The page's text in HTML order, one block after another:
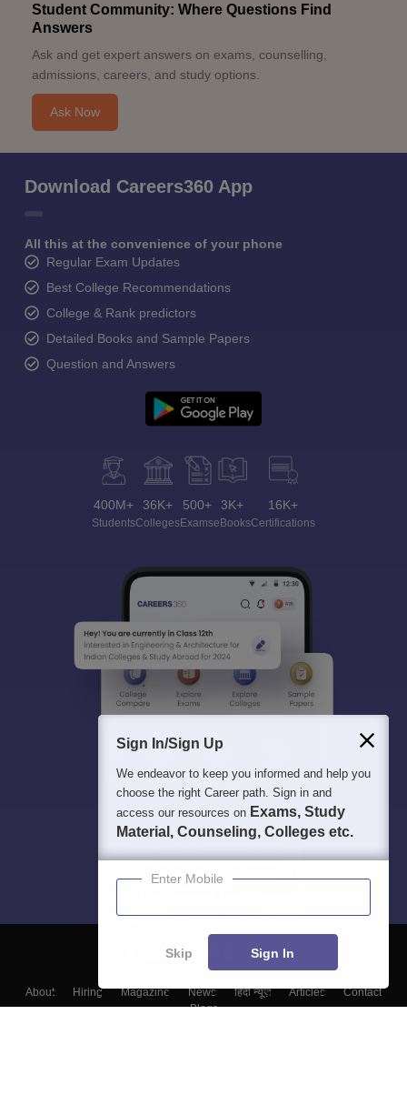
Student Community: Where Questions Find
Answers
Ask and get expert answers on exams, counselling,
admissions, careers, and study options.
Ask Now
Download Careers360 App
All this at the convenience of your phone
Regular Exam Updates
Best College Recommendations
College & Rank predictors
Detailed Books and Sample Papers
Question and Answers
400M+
Students
36K+
Colleges
500+
Exams
3K+
eBooks
16K+
Certifications
About Hiring Magazine News हिंदी न्यूज़ Articles
Contact
Blogs
Sign In/Sign Up
We endeavor to keep you informed and help you
choose the right Career path. Sign in and
access our resources on Exams, Study
Material, Counseling, Colleges etc.
Enter Mobile
Skip Sign In